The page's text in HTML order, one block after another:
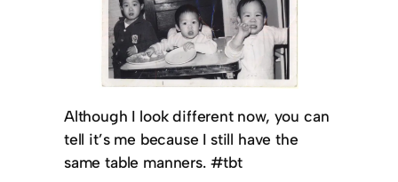
Although I look different now, you can
tell it’s me because I still have the
same table manners. #tbt